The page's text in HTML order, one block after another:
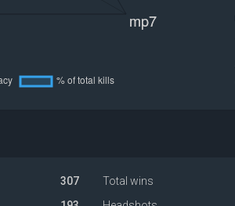
307 Total wins